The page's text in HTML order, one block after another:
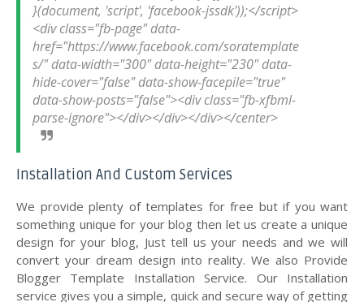
}(document, 'script', 'facebook-jssdk'));</script>
<div class="fb-page" data-
href="https://www.facebook.com/soratemplate
s/" data-width="300" data-height="230" data-
hide-cover="false" data-show-facepile="true"
data-show-posts="false"><div class="fb-xfbml-
Installation And Custom Services
We provide plenty of templates for free but if you want
something unique for your blog then let us create a unique
design for your blog, Just tell us your needs and we will
convert your dream design into reality. We also Provide
Blogger Template Installation Service. Our Installation
service gives you a simple, quick and secure way of getting